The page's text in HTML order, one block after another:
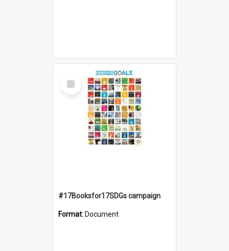
Select
Item
#17Booksfor17SDGs campaign
Format: Document